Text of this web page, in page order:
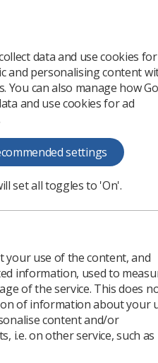
Professional
Government
Government
Published: 04 November 2016
data and use cookies
and personalising content
can also manage how
and use cookies for ad
settings
set all toggles to 'On'.
use of the content, and
information, used to
of the service. This does
of information about your
content and/or
i.e. on other service, such as